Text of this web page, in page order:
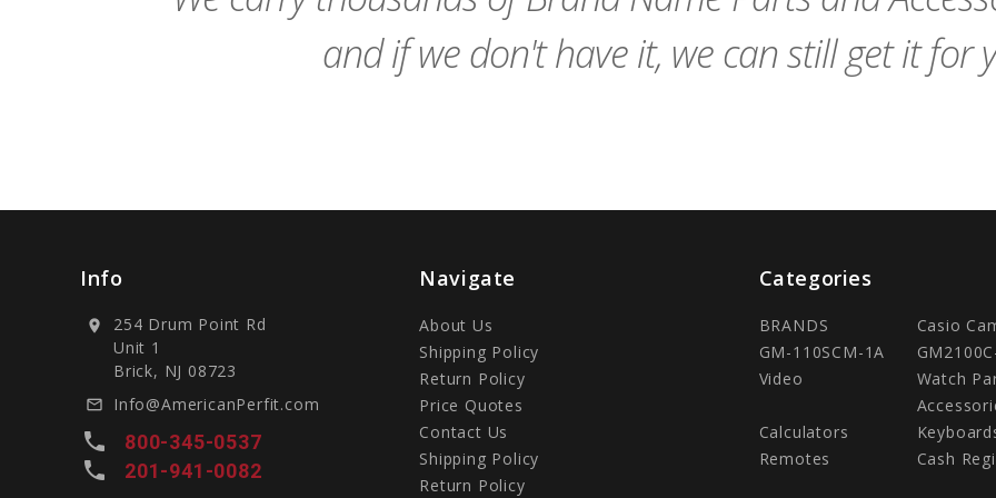
and if we don't have it, we can still get it for
Info
location_on
254 Drum Point Rd
Unit 1
Brick, NJ 08723
mail_outline Info@AmericanPerfit.com
local_phone 800-345-0537
local_phone 201-941-0082
Navigate
About Us
Shipping Policy
Return Policy
Price Quotes
Contact Us
Shipping Policy
Return Policy
Categories
BRANDS
Casio
GM-110SCM-1A
Video
Watch
Calculators
Remotes
Cash